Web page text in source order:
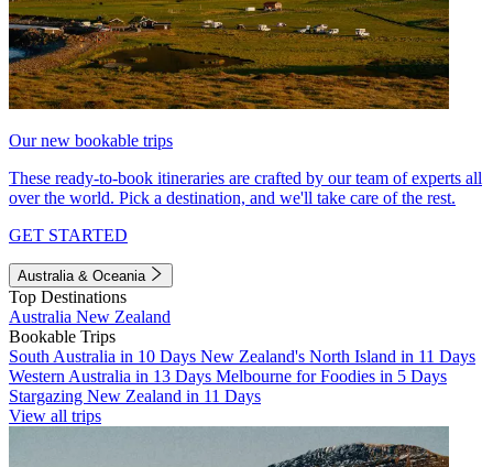
Our new bookable trips
These ready-to-book itineraries are crafted by our team of experts all
over the world. Pick a destination, and we'll take care of the rest.
GET STARTED
Australia & Oceania
Top Destinations
Australia New Zealand
Bookable Trips
South Australia in 10 Days New Zealand's North Island in 11 Days
Western Australia in 13 Days Melbourne for Foodies in 5 Days
Stargazing New Zealand in 11 Days
View all trips